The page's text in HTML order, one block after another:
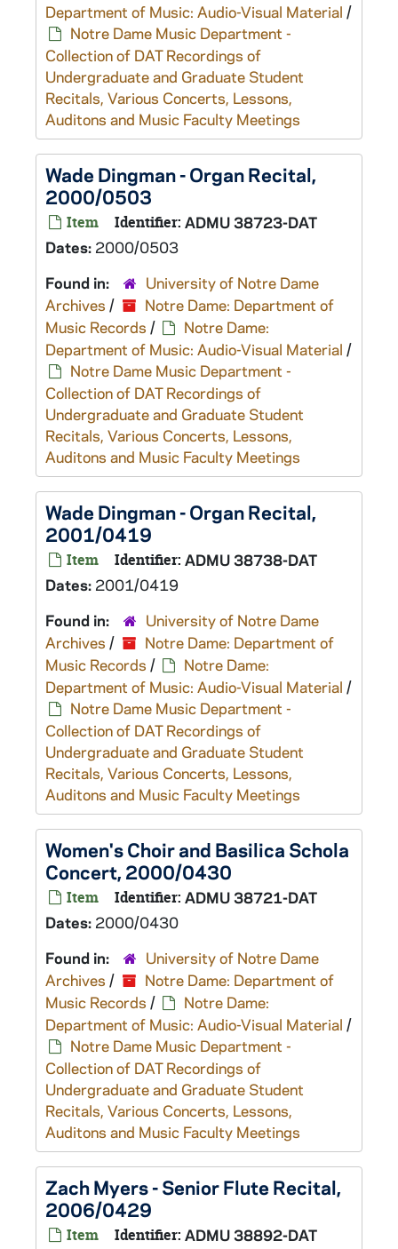
Department of Music: Audio-Visual Material /
Notre Dame Music Department -
Collection of DAT Recordings of
Undergraduate and Graduate Student
Recitals, Various Concerts, Lessons,
Auditons and Music Faculty Meetings
Wade Dingman - Organ Recital,
2000/0503
Item Identifier: ADMU 38723-DAT
Dates: 2000/0503
Found in:
University of Notre Dame
Archives /
Notre Dame: Department of
Music Records /
Notre Dame:
Department of Music: Audio-Visual Material /
Notre Dame Music Department -
Collection of DAT Recordings of
Undergraduate and Graduate Student
Recitals, Various Concerts, Lessons,
Auditons and Music Faculty Meetings
Wade Dingman - Organ Recital,
2001/0419
Item Identifier: ADMU 38738-DAT
Dates: 2001/0419
Found in:
University of Notre Dame
Archives /
Notre Dame: Department of
Music Records /
Notre Dame:
Department of Music: Audio-Visual Material /
Notre Dame Music Department -
Collection of DAT Recordings of
Undergraduate and Graduate Student
Recitals, Various Concerts, Lessons,
Auditons and Music Faculty Meetings
Women's Choir and Basilica Schola
Concert, 2000/0430
Item Identifier: ADMU 38721-DAT
Dates: 2000/0430
Found in:
University of Notre Dame
Archives /
Notre Dame: Department of
Music Records /
Notre Dame:
Department of Music: Audio-Visual Material /
Notre Dame Music Department -
Collection of DAT Recordings of
Undergraduate and Graduate Student
Recitals, Various Concerts, Lessons,
Auditons and Music Faculty Meetings
Zach Myers - Senior Flute Recital,
2006/0429
Item Identifier: ADMU 38892-DAT